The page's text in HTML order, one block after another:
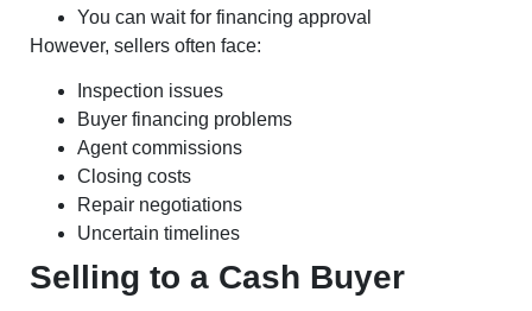
You can wait for financing approval
However, sellers often face:
Inspection issues
Buyer financing problems
Agent commissions
Closing costs
Repair negotiations
Uncertain timelines
Selling to a Cash Buyer